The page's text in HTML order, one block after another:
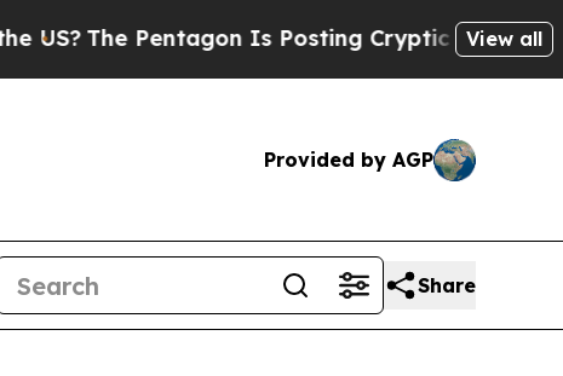
The Pentagon Is Posting Cryptic Biblical View all
Provided by AGP
Share